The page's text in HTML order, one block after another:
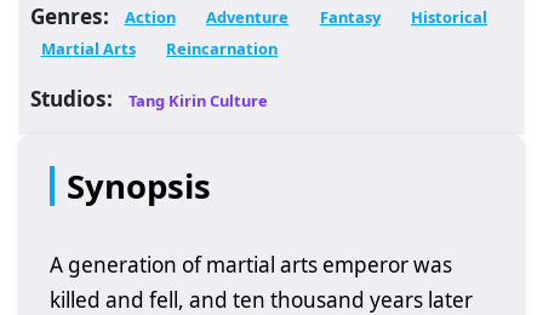
Genres: Action Adventure Fantasy
Historical
Martial Arts
Reincarnation
Studios: Tang Kirin Culture
Synopsis
A generation of martial arts emperor was
killed and fell, and ten thousand years later